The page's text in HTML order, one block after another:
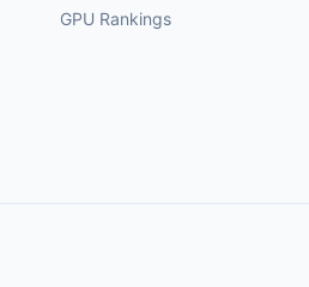
GPU Rankings